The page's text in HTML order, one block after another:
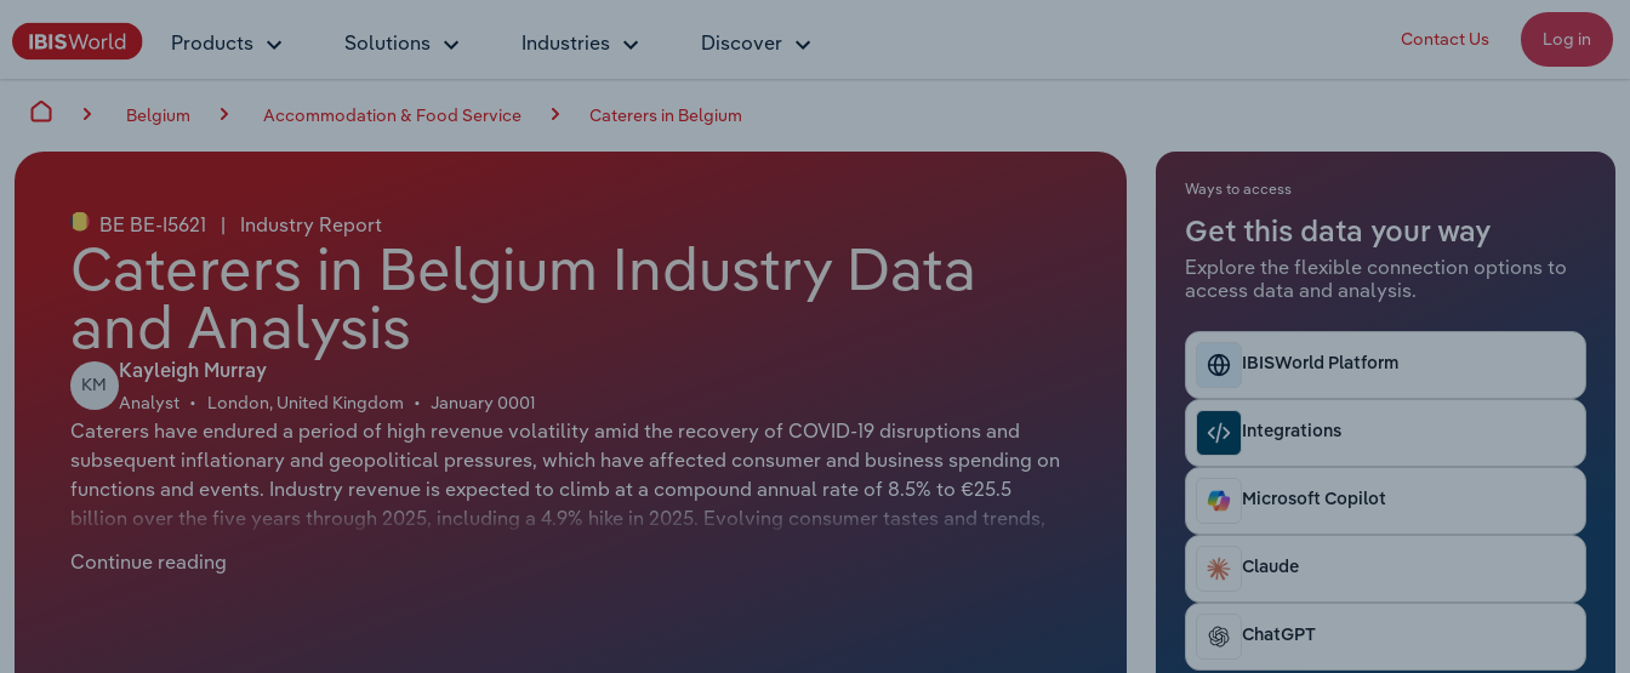
Products Solutions Industries Discover Contact Us Log in
Belgium Accommodation & Food Service Caterers in Belgium
BE BE-I5621 | Industry Report
Caterers in Belgium Industry Data
and Analysis
KM
Kayleigh Murray
Analyst London, United Kingdom January 0001
Caterers have endured a period of high revenue volatility amid the recovery of COVID-19 disruptions and
subsequent inflationary and geopolitical pressures, which have affected consumer and business spending on
functions and events. Industry revenue is expected to climb at a compound annual rate of 8.5% to €25.5
billion over the five years through 2025, including a 4.9% hike in 2025. Evolving consumer tastes and trends,
Continue reading
Ways to access
Get this data your way
Explore the flexible connection options to
access data and analysis.
IBISWorld Platform
Integrations
Microsoft Copilot
Claude
ChatGPT